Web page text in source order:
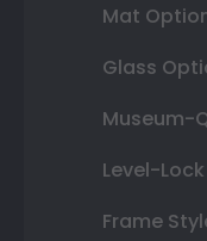
Mat
Glass
Museum-
Level-
Frame